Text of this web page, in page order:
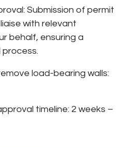
Submission of permit
with relevant
behalf, ensuring a
load-bearing walls:
timeline: 2 weeks –